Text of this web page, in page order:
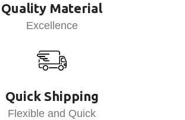
Quality Material
Excellence
Quick Shipping
Flexible and Quick